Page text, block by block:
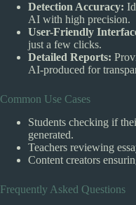
Detection Accuracy:
AI with high precision.
User-Friendly
just a few clicks.
Detailed Reports:
AI-produced for
Common Use Cases
Students checking if
generated.
Teachers reviewing
Content creators
Frequently Asked Questions